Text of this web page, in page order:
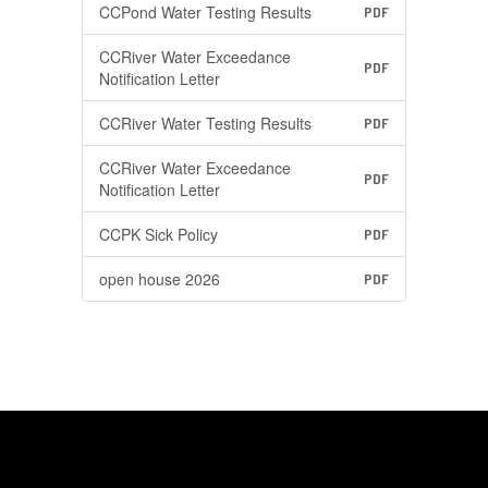
CCPond Water Testing Results PDF
CCRiver Water Exceedance
Notification Letter
PDF
CCRiver Water Testing Results PDF
CCRiver Water Exceedance
Notification Letter
PDF
CCPK Sick Policy PDF
open house 2026 PDF